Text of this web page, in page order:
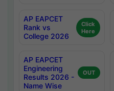
AP EAPCET
Rank vs
College 2026
Click
Here
AP EAPCET
Engineering
Results 2026 -
Name Wise
OUT